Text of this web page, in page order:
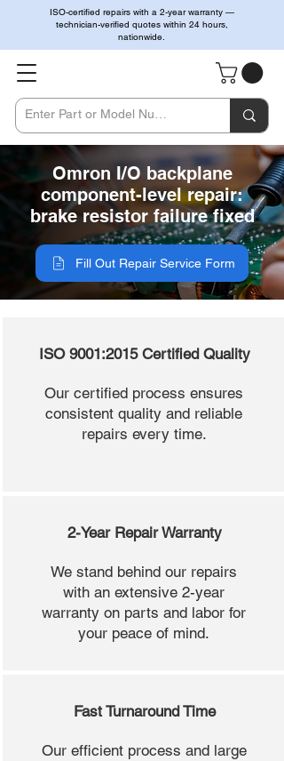
ISO-certified repairs with a 2-year warranty —
technician-verified quotes within 24 hours,
nationwide.
Omron I/O backplane
component-level repair:
brake resistor failure fixed
Fill Out Repair Service Form
ISO 9001:2015 Certified Quality
Our certified process ensures
consistent quality and reliable
repairs every time.
2-Year Repair Warranty
We stand behind our repairs
with an extensive 2-year
warranty on parts and labor for
your peace of mind.
Fast Turnaround Time
Our efficient process and large